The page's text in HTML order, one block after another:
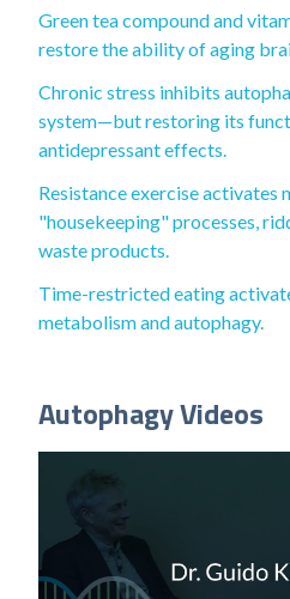
Green tea compound and
restore the ability of aging
Chronic stress inhibits
system—but restoring its
antidepressant effects.
Resistance exercise activates
"housekeeping" processes,
waste products.
Time-restricted eating
metabolism and autophagy.
Autophagy Videos